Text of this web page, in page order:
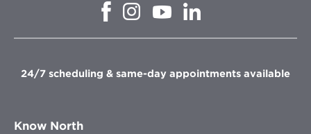
Opens
window
Opens
in
window
Opens
in
Opens
in
window
24/7 scheduling & same-day appointments available
Know North